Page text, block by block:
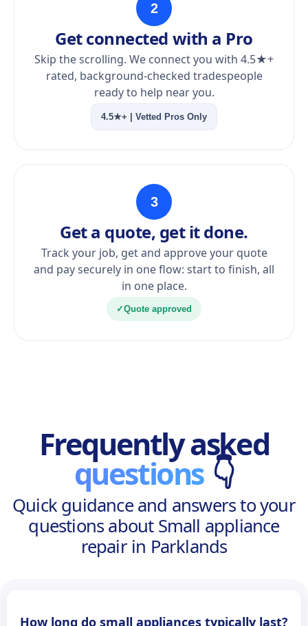
2
Get connected with a Pro
Skip the scrolling. We connect you with 4.5★+
rated, background-checked tradespeople
ready to help near you.
4.5★+ | Vetted Pros Only
3
Get a quote, get it done.
Track your job, get and approve your quote
and pay securely in one flow: start to finish, all
in one place.
✓Quote approved
Frequently asked
questions 👇
Quick guidance and answers to your
questions about Small appliance
repair in Parklands
How long do small appliances typically last?